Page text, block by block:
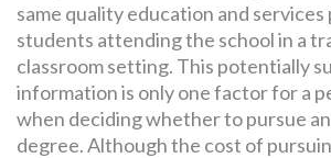
same quality education and
students attending the school in a
classroom setting. This potentially
information is only one factor for a
when deciding whether to pursue
degree. Although the cost of